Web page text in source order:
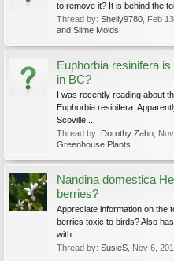
to remove it? It is behind the
Thread by: Shelly9780 Feb
and Slime Molds
Euphorbia resinifera
in BC?
I was recently reading about
Euphorbia resinifera.
Scoville...
Thread by: Dorothy Zahn
Greenhouse Plants
Nandina domestica
berries?
Appreciate information on the
berries toxic to birds? Also
with...
Thread by: SusieS Nov 6,